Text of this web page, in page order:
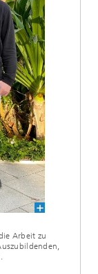
Arbeit zu